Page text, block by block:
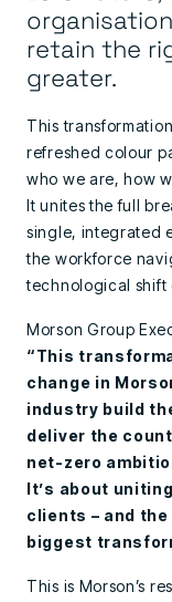
retain the
greater.
This
refreshed colour
who we are, how
It unites the full
single, integrated
the workforce
technological shift
Morson Group
“This
change in
industry build
deliver the
net-zero
It’s about
clients – and
biggest
This is Morson’s